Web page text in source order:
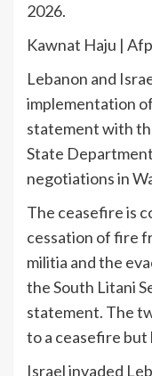
2026.
Kawnat Haju |
Lebanon and
implementation
statement with
State
negotiations in
The ceasefire is
cessation of ‌fire
militia and the
the South Litani
statement. The
to a ceasefire
Israel invaded